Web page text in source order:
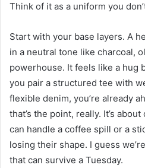
Think of it as a uniform you
Start with your base layers. A
in a neutral tone like charcoal,
powerhouse. It feels like a hug
you pair a structured tee with
flexible denim, you’re already
that’s the point, really. It’s
can handle a coffee spill or a
losing their shape. I guess
that can survive a Tuesday.